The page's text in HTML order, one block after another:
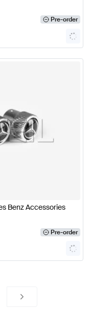
Pre-order
Benz Accessories
Pre-order